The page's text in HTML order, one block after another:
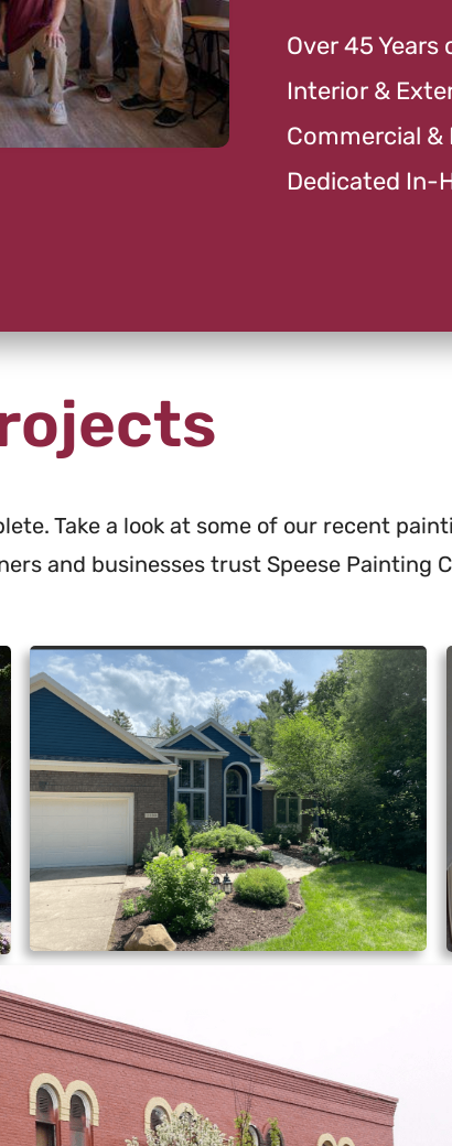
Over 45 Years
Interior &
Commercial &
Dedicated In-
Take a look at some of our recent
and businesses trust Speese Painting